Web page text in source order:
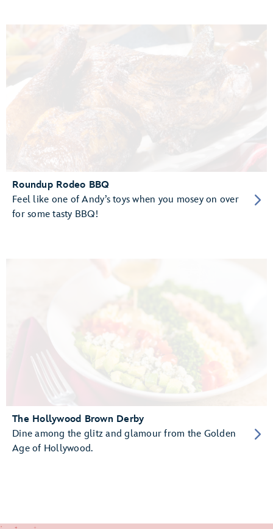
Roundup Rodeo BBQ
Feel like one of Andy’s toys when you mosey on over
for some tasty BBQ!
The Hollywood Brown Derby
Dine among the glitz and glamour from the Golden
Age of Hollywood.